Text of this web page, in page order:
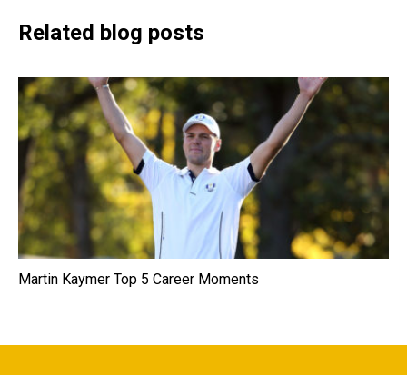
Related blog posts
Martin Kaymer Top 5 Career Moments